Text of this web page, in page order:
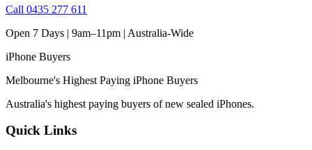
Call 0435 277 611
Open 7 Days | 9am–11pm | Australia-Wide
iPhone Buyers
Melbourne's Highest Paying iPhone Buyers
Australia's highest paying buyers of new sealed iPhones.
Quick Links